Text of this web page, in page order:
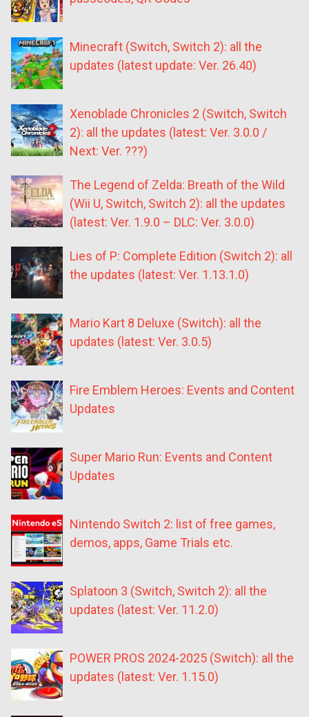
Minecraft (Switch, Switch 2): all the
updates (latest update: Ver. 26.40)
Xenoblade Chronicles 2 (Switch, Switch
2): all the updates (latest: Ver. 3.0.0 /
Next: Ver. ???)
The Legend of Zelda: Breath of the Wild
(Wii U, Switch, Switch 2): all the updates
(latest: Ver. 1.9.0 – DLC: Ver. 3.0.0)
Lies of P: Complete Edition (Switch 2): all
the updates (latest: Ver. 1.13.1.0)
Mario Kart 8 Deluxe (Switch): all the
updates (latest: Ver. 3.0.5)
Fire Emblem Heroes: Events and Content
Updates
Super Mario Run: Events and Content
Updates
Nintendo Switch 2: list of free games,
demos, apps, Game Trials etc.
Splatoon 3 (Switch, Switch 2): all the
updates (latest: Ver. 11.2.0)
POWER PROS 2024-2025 (Switch): all the
updates (latest: Ver. 1.15.0)